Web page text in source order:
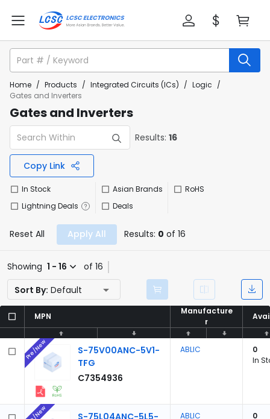
Home / Products / Integrated Circuits (ICs) / Logic /
Gates and Inverters
Gates and Inverters
Results: 16
Copy Link
In Stock
Lightning Deals
Asian Brands
Deals
RoHS
Reset All Apply All Results: 0 of 16
Showing 1 - 16
of 16
Sort By: Default
MPN
Manufacture
r
MPN
Manufacture
r
S-75V00ANC-5V1-
TFG
C7354936
Pre/New ABLIC
0
In
S-75L04ANC-5L5-
ABLIC
0